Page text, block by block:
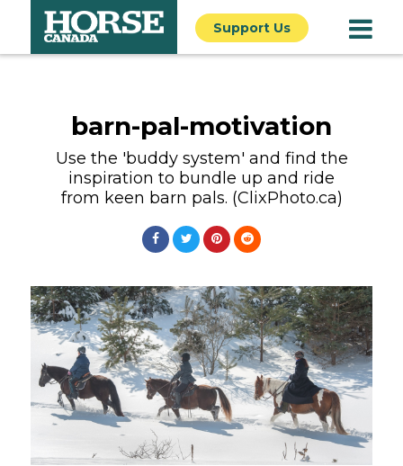
Support Us
barn-pal-motivation
Use the 'buddy system' and find the
inspiration to bundle up and ride
from keen barn pals. (ClixPhoto.ca)